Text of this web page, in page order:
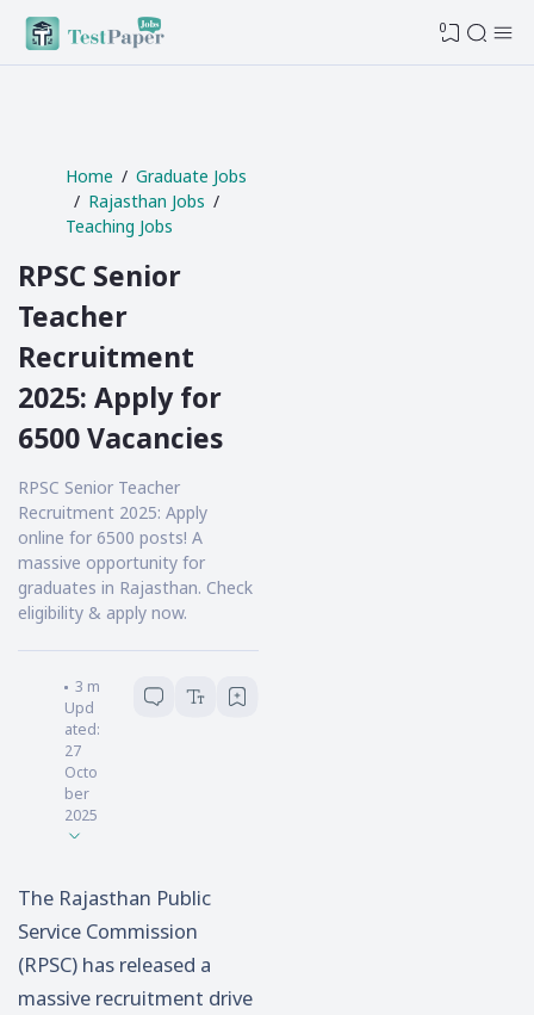
0
Home
Graduate Jobs
Rajasthan Jobs
Teaching Jobs
RPSC Senior
Teacher
Recruitment
2025: Apply for
6500 Vacancies
RPSC Senior Teacher
Recruitment 2025: Apply
online for 6500 posts! A
massive opportunity for
graduates in Rajasthan. Check
eligibility & apply now.
Souvik Pal
3 minutes read
Upd
ated:
27
Octo
ber
2025
The Rajasthan Public
Service Commission
(RPSC) has released a
massive recruitment drive